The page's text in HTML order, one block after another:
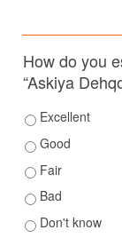
How do you
“Askiya
Excellent
Good
Fair
Bad
Don't know